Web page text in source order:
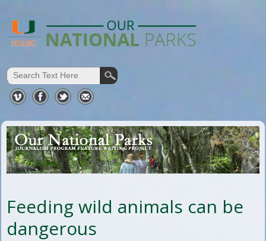
Feeding wild animals can be
dangerous